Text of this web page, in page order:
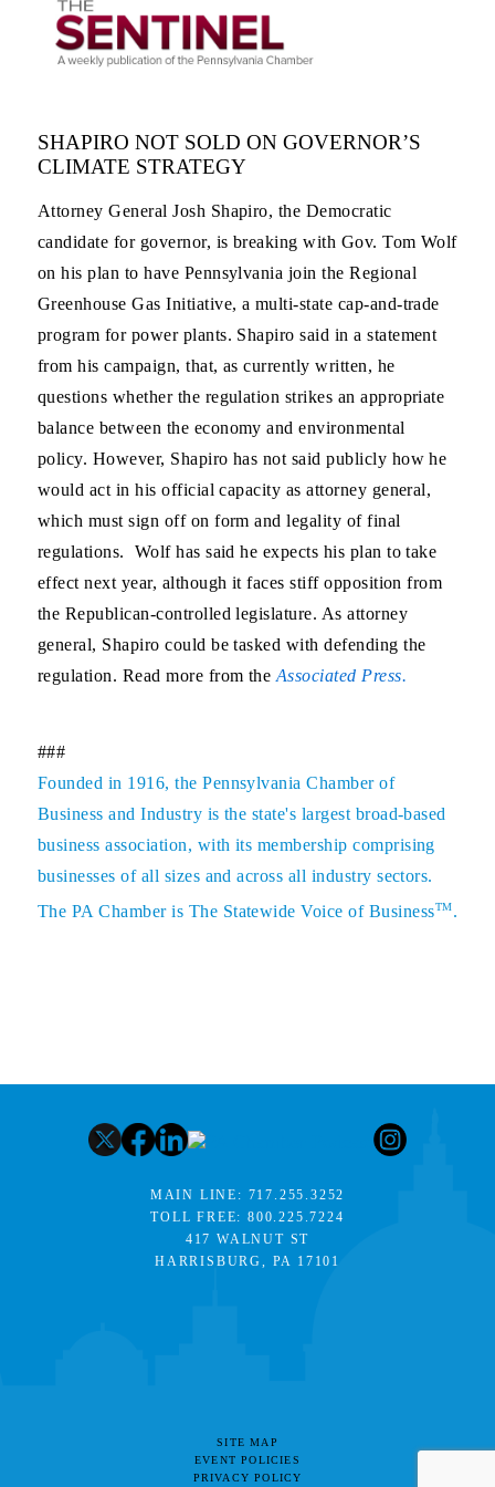
SHAPIRO NOT SOLD ON GOVERNOR’S
CLIMATE STRATEGY
Attorney General Josh Shapiro, the Democratic
candidate for governor, is breaking with Gov. Tom Wolf
on his plan to have Pennsylvania join the Regional
Greenhouse Gas Initiative, a multi-state cap-and-trade
program for power plants. Shapiro said in a statement
from his campaign, that, as currently written, he
questions whether the regulation strikes an appropriate
balance between the economy and environmental
policy. However, Shapiro has not said publicly how he
would act in his official capacity as attorney general,
which must sign off on form and legality of final
regulations. Wolf has said he expects his plan to take
effect next year, although it faces stiff opposition from
the Republican-controlled legislature. As attorney
general, Shapiro could be tasked with defending the
regulation. Read more from the Associated Press.
###
Founded in 1916, the Pennsylvania Chamber of
Business and Industry is the state's largest broad-based
business association, with its membership comprising
businesses of all sizes and across all industry sectors.
The PA Chamber is The Statewide Voice of BusinessTM.
MAIN LINE: 717.255.3252
TOLL FREE:800.225.7224
417 WALNUT ST
HARRISBURG, PA 17101
SITE MAP
EVENT POLICIES
PRIVACY POLICY